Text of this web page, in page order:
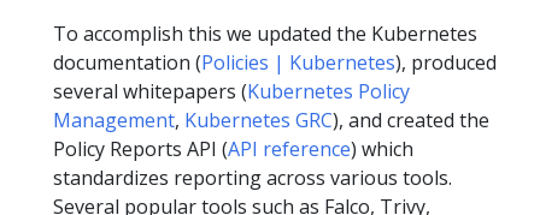
To accomplish this we updated the Kubernetes
documentation (Policies | Kubernetes), produced
several whitepapers (Kubernetes Policy
Management, Kubernetes GRC), and created the
Policy Reports API (API reference) which
standardizes reporting across various tools.
Several popular tools such as Falco, Trivy,